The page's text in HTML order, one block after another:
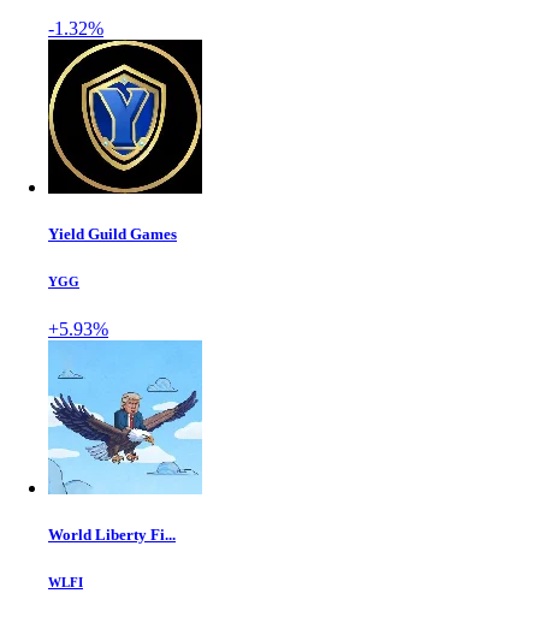
-1.32%
Yield Guild Games
YGG
+5.93%
World Liberty Fi...
WLFI